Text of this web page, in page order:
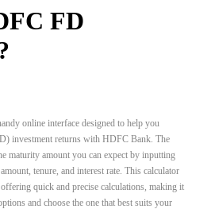
FD
online interface designed to help you
investment returns with HDFC Bank. The
maturity amount you can expect by inputting
tenure, and interest rate. This calculator
quick and precise calculations, making it
and choose the one that best suits your